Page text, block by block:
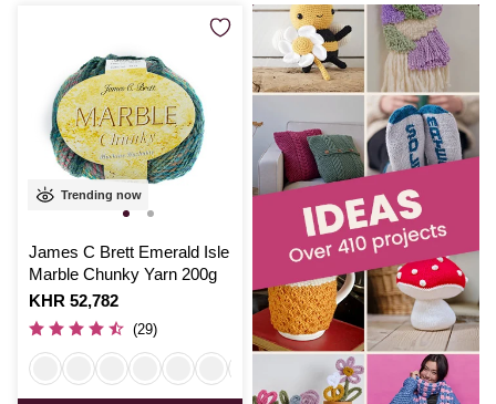
Trending now
James C Brett Emerald Isle
Marble Chunky Yarn 200g
Is
KHR 52,782
(29)